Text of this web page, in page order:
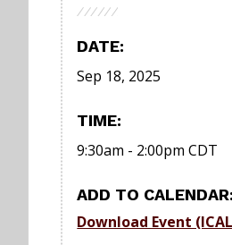
DATE:
Sep 18, 2025
TIME:
9:30am - 2:00pm CDT
ADD TO CALENDAR:
Download Event